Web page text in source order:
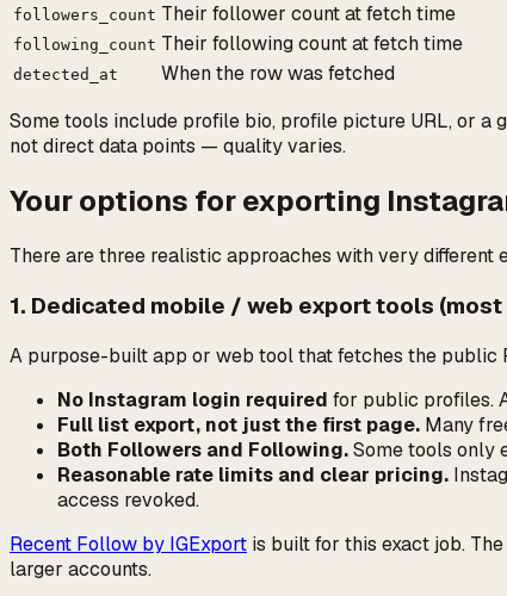
followers_count Their follower count at fetch time
following_count Their following count at fetch time
detected_at
When the row was fetched
Some tools include profile bio, profile picture URL, or a
not direct data points — quality varies.
Your options for exporting
There are three realistic approaches with very different
1. Dedicated mobile / web export tools
A purpose-built app or web tool that fetches the public
No Instagram login required for public profiles.
Full list export, not just the first page. Many
Both Followers and Following.Some tools only
Reasonable rate limits and clear pricing.
access revoked.
Recent Follow by IGExport is built for this exact job.
larger accounts.